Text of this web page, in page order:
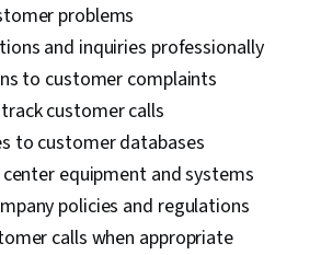
problems
and inquiries professionally
to customer complaints
customer calls
to customer databases
equipment and systems
policies and regulations
calls when appropriate